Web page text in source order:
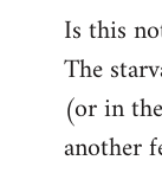
Is this
The
(or in
another